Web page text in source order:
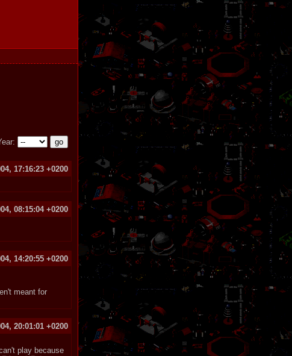
17:16:23 +0200
08:15:04 +0200
14:20:55 +0200
meant for
20:01:01 +0200
play because